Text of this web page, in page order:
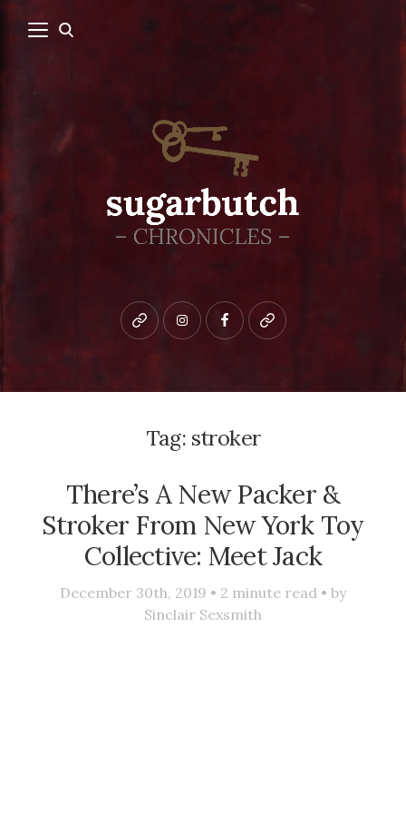
Bluesky instagramfacebookpatreon
Tag: stroker
There’s A New Packer &
Stroker From New York Toy
Collective: Meet Jack
December 30th, 2019 • 2 minute read • by
Sinclair Sexsmith